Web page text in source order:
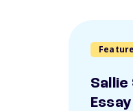
Sallie